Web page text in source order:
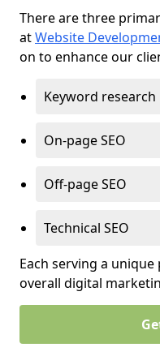
There are three
atWebsite
on to enhance our
Keyword research
On-page SEO
Off-page SEO
Technical SEO
Each serving a
overall digital